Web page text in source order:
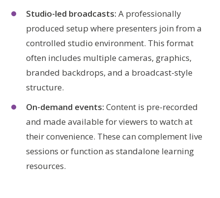
Studio-led broadcasts: A professionally
produced setup where presenters join from a
controlled studio environment. This format
often includes multiple cameras, graphics,
branded backdrops, and a broadcast-style
structure.
On-demand events: Content is pre-recorded
and made available for viewers to watch at
their convenience. These can complement live
sessions or function as standalone learning
resources.